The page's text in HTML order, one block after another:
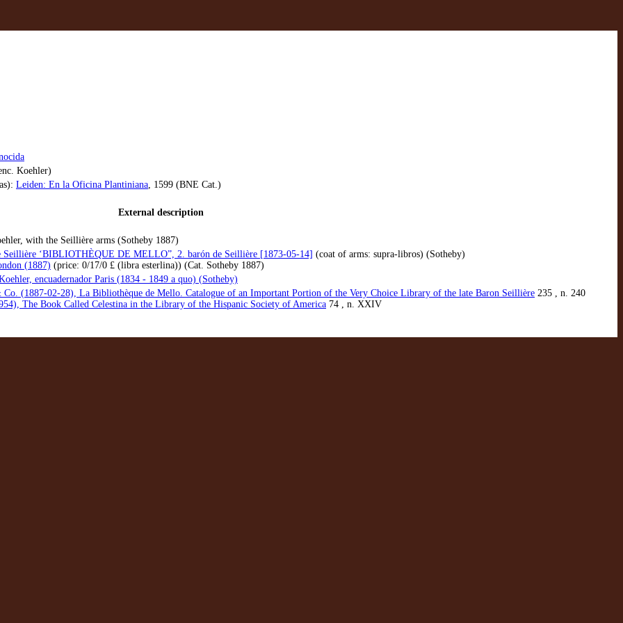
Koehler)
Leiden: En la Oficina Plantiniana, 1599 (BNE Cat.)
External description
with the Seillière arms (Sotheby 1887)
Seillière ‘BIBLIOTHÈQUE DE MELLO”, 2. barón de Seillière [1873-05-14] (coat of arms: supra-libros) (Sotheby)
(1887) (price: 0/17/0 £ (libra esterlina)) (Cat. Sotheby 1887)
encuadernador Paris (1834 - 1849 a quo) (Sotheby)
Co. (1887-02-28), La Bibliothèque de Mello. Catalogue of an Important Portion of the Very Choice Library of the late Baron Seillière 235 , n. 240
The Book Called Celestina in the Library of the Hispanic Society of America 74 , n. XXIV